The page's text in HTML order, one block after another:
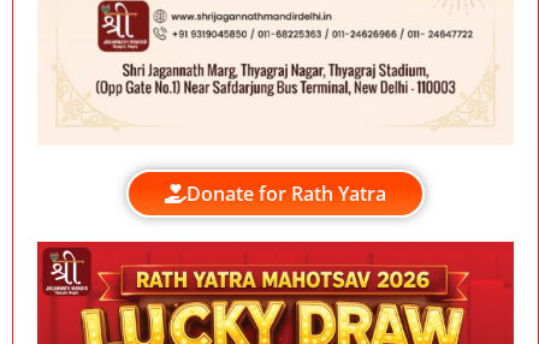
Donate for Rath Yatra